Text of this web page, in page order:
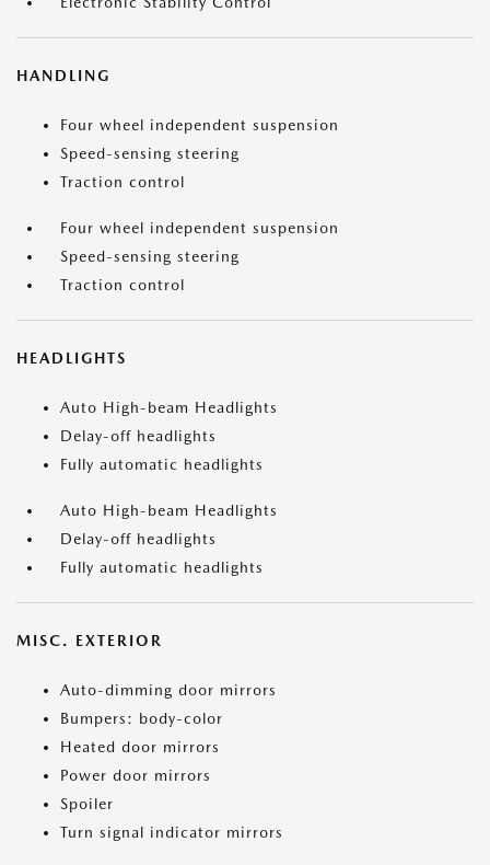
HANDLING
Four wheel independent suspension
Speed-sensing steering
Traction control
Four wheel independent suspension
Speed-sensing steering
Traction control
HEADLIGHTS
Auto High-beam Headlights
Delay-off headlights
Fully automatic headlights
Auto High-beam Headlights
Delay-off headlights
Fully automatic headlights
MISC. EXTERIOR
Auto-dimming door mirrors
Bumpers: body-color
Heated door mirrors
Power door mirrors
Spoiler
Turn signal indicator mirrors